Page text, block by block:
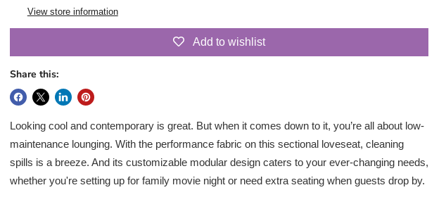
View store information
Add to wishlist
Share this:
Looking cool and contemporary is great. But when it comes down to it, you’re all about low-
maintenance lounging. With the performance fabric on this sectional loveseat, cleaning
spills is a breeze. And its customizable modular design caters to your ever-changing needs,
whether you're setting up for family movie night or need extra seating when guests drop by.